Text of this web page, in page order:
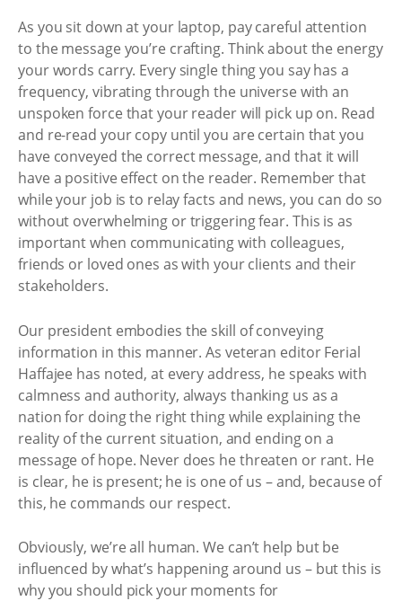
As you sit down at your laptop, pay careful attention
to the message you’re crafting. Think about the energy
your words carry. Every single thing you say has a
frequency, vibrating through the universe with an
unspoken force that your reader will pick up on. Read
and re-read your copy until you are certain that you
have conveyed the correct message, and that it will
have a positive effect on the reader. Remember that
while your job is to relay facts and news, you can do so
without overwhelming or triggering fear. This is as
important when communicating with colleagues,
friends or loved ones as with your clients and their
stakeholders.
Our president embodies the skill of conveying
information in this manner. As veteran editor Ferial
Haffajee has noted, at every address, he speaks with
calmness and authority, always thanking us as a
nation for doing the right thing while explaining the
reality of the current situation, and ending on a
message of hope. Never does he threaten or rant. He
is clear, he is present; he is one of us – and, because of
this, he commands our respect.
Obviously, we’re all human. We can’t help but be
influenced by what’s happening around us – but this is
why you should pick your moments for